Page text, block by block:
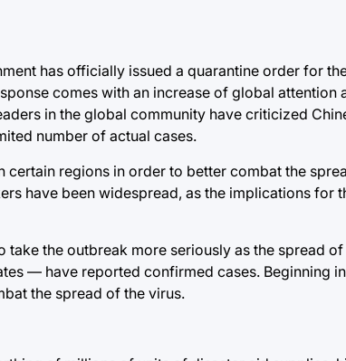
has officially issued a quarantine order for
comes with an increase of global attention
in the global community have criticized
number of actual cases.
regions in order to better combat the
have been widespread, as the implications for
the outbreak more seriously as the spread of
— have reported confirmed cases. Beginning
the spread of the virus.